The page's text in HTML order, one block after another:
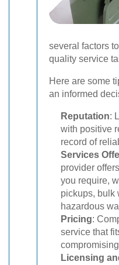
several factors
quality service
Here are some
an informed
Reputation:
with positive
record of
Services
provider
you require,
pickups, bulk
hazardous
Pricing:
service that
Licensing